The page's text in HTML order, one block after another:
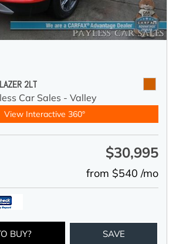
2LT
Car Sales - Valley
View Interactive 360°
$30,995
from $540 /mo
BUY? SAVE